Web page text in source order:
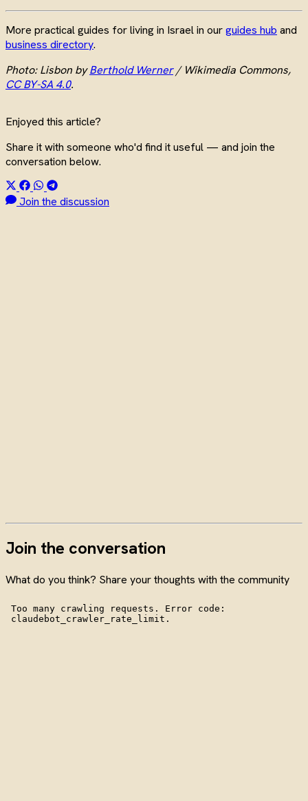
More practical guides for living in Israel in ourguides hub and
business directory.
Photo: Lisbon byBerthold Werner/ Wikimedia Commons,
CC BY-SA 4.0.
Enjoyed this article?
Share it with someone who'd find it useful — and join the
conversation below.
Join the discussion
Join the conversation
What do you think? Share your thoughts with the community